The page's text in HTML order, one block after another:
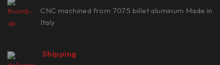
CNC machined from 7075 billet aluminum Made in
Italy
Shipping